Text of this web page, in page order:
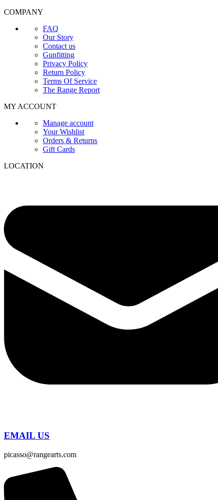
COMPANY
FAQ
Our Story
Contact us
Gunfitting
Privacy Policy
Return Policy
Terms Of Service
The Range Report
MY ACCOUNT
Manage account
Your Wishlist
Orders & Returns
Gift Cards
LOCATION
EMAIL US
picasso@rangearts.com